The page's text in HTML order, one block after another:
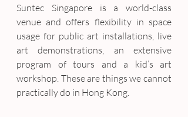
Suntec Singapore is a world-class
venue and offers flexibility in space
usage for public art installations, live
art demonstrations, an extensive
program of tours and a kid’s art
workshop. These are things we cannot
practically do in Hong Kong.